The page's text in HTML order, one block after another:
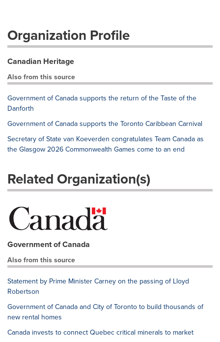
Organization Profile
Canadian Heritage
Also from this source
Government of Canada supports the return of the Taste of the
Danforth
Government of Canada supports the Toronto Caribbean Carnival
Secretary of State van Koeverden congratulates Team Canada as
the Glasgow 2026 Commonwealth Games come to an end
Related Organization(s)
Government of Canada
Also from this source
Statement by Prime Minister Carney on the passing of Lloyd
Robertson
Government of Canada and City of Toronto to build thousands of
new rental homes
Canada invests to connect Quebec critical minerals to market